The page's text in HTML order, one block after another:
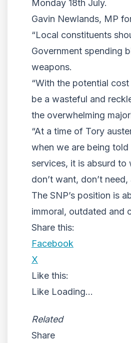
Monday 18th July.
Gavin Newlands, MP
“Local constituents
Government spending
weapons.
“With the potential
be a wasteful and
the overwhelming
“At a time of Tory
when we are being
services, it is absurd
don’t want, don’t
The SNP’s position is
immoral, outdated and
Share this:
Facebook
X
Like this:
Like Loading...
Related
Share